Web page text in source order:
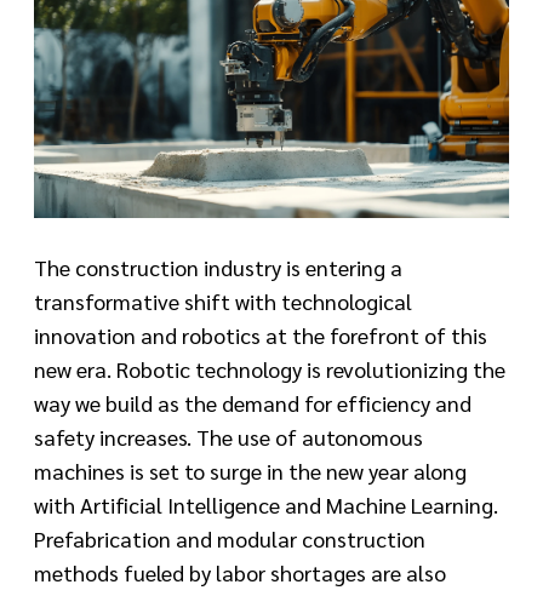
The construction industry is entering a
transformative shift with technological
innovation and robotics at the forefront of this
new era. Robotic technology is revolutionizing the
way we build as the demand for efficiency and
safety increases. The use of autonomous
machines is set to surge in the new year along
with Artificial Intelligence and Machine Learning.
Prefabrication and modular construction
methods fueled by labor shortages are also